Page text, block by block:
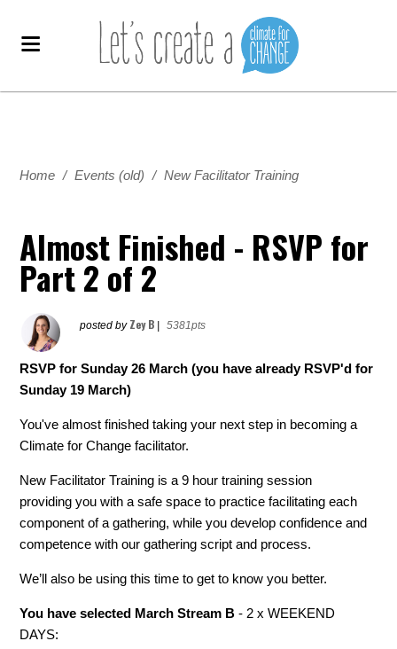
Home / Events (old) / New Facilitator Training
Almost Finished - RSVP for
Part 2 of 2
posted by Zey B 5381pts
RSVP for Sunday 26 March (you have already RSVP'd for
Sunday 19 March)
You've almost finished taking your next step in becoming a
Climate for Change facilitator.
New Facilitator Training is a 9 hour training session
providing you with a safe space to practice facilitating each
component of a gathering, while you develop confidence and
competence with our gathering script and process.
We’ll also be using this time to get to know you better.
You have selected March Stream B - 2 x WEEKEND
DAYS: